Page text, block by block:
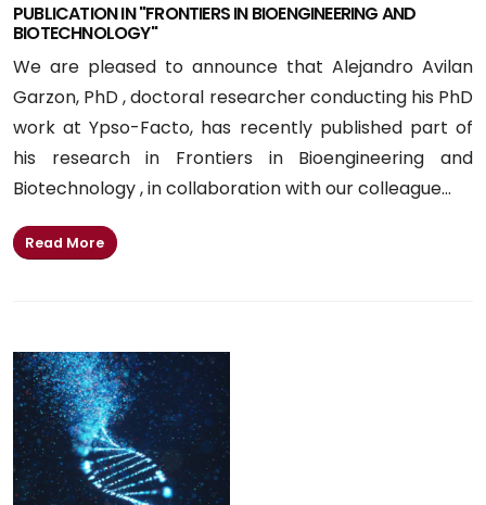
PUBLICATION IN "FRONTIERS IN BIOENGINEERING AND
BIOTECHNOLOGY"
We are pleased to announce that Alejandro Avilan
Garzon, PhD , doctoral researcher conducting his PhD
work at Ypso-Facto, has recently published part of
his research in Frontiers in Bioengineering and
Biotechnology , in collaboration with our colleague...
Read More